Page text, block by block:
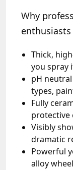
Why
enthusiasts
Thick,
you spray
pH
types,
Fully
protective
Visibly
dramatic
Powerful
alloy